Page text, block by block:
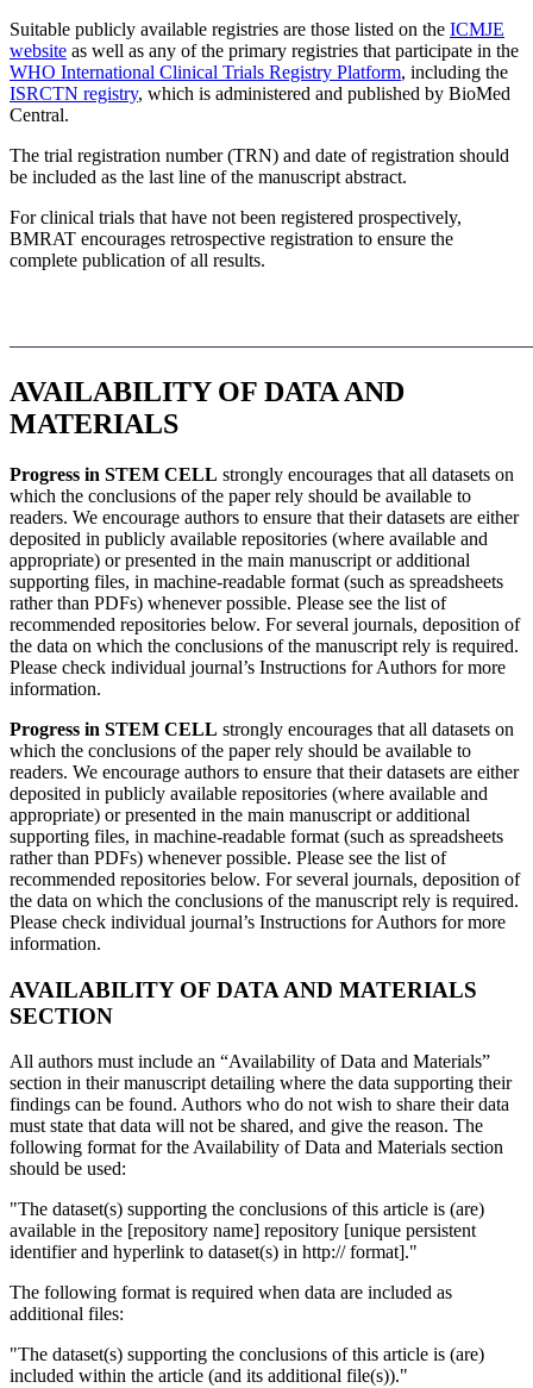
Suitable publicly available registries are those listed on the ICMJE
website as well as any of the primary registries that participate in the
WHO International Clinical Trials Registry Platform, including the
ISRCTN registry, which is administered and published by BioMed
Central.
The trial registration number (TRN) and date of registration should
be included as the last line of the manuscript abstract.
For clinical trials that have not been registered prospectively,
BMRAT encourages retrospective registration to ensure the
complete publication of all results.
AVAILABILITY OF DATA AND
MATERIALS
Progress in STEM CELL strongly encourages that all datasets on
which the conclusions of the paper rely should be available to
readers. We encourage authors to ensure that their datasets are either
deposited in publicly available repositories (where available and
appropriate) or presented in the main manuscript or additional
supporting files, in machine-readable format (such as spreadsheets
rather than PDFs) whenever possible. Please see the list of
recommended repositories below. For several journals, deposition of
the data on which the conclusions of the manuscript rely is required.
Please check individual journal’s Instructions for Authors for more
information.
Progress in STEM CELL strongly encourages that all datasets on
which the conclusions of the paper rely should be available to
readers. We encourage authors to ensure that their datasets are either
deposited in publicly available repositories (where available and
appropriate) or presented in the main manuscript or additional
supporting files, in machine-readable format (such as spreadsheets
rather than PDFs) whenever possible. Please see the list of
recommended repositories below. For several journals, deposition of
the data on which the conclusions of the manuscript rely is required.
Please check individual journal’s Instructions for Authors for more
information.
AVAILABILITY OF DATA AND MATERIALS
SECTION
All authors must include an “Availability of Data and Materials”
section in their manuscript detailing where the data supporting their
findings can be found. Authors who do not wish to share their data
must state that data will not be shared, and give the reason. The
following format for the Availability of Data and Materials section
should be used:
"The dataset(s) supporting the conclusions of this article is (are)
available in the [repository name] repository [unique persistent
identifier and hyperlink to dataset(s) in http:// format]."
The following format is required when data are included as
additional files:
"The dataset(s) supporting the conclusions of this article is (are)
included within the article (and its additional file(s))."